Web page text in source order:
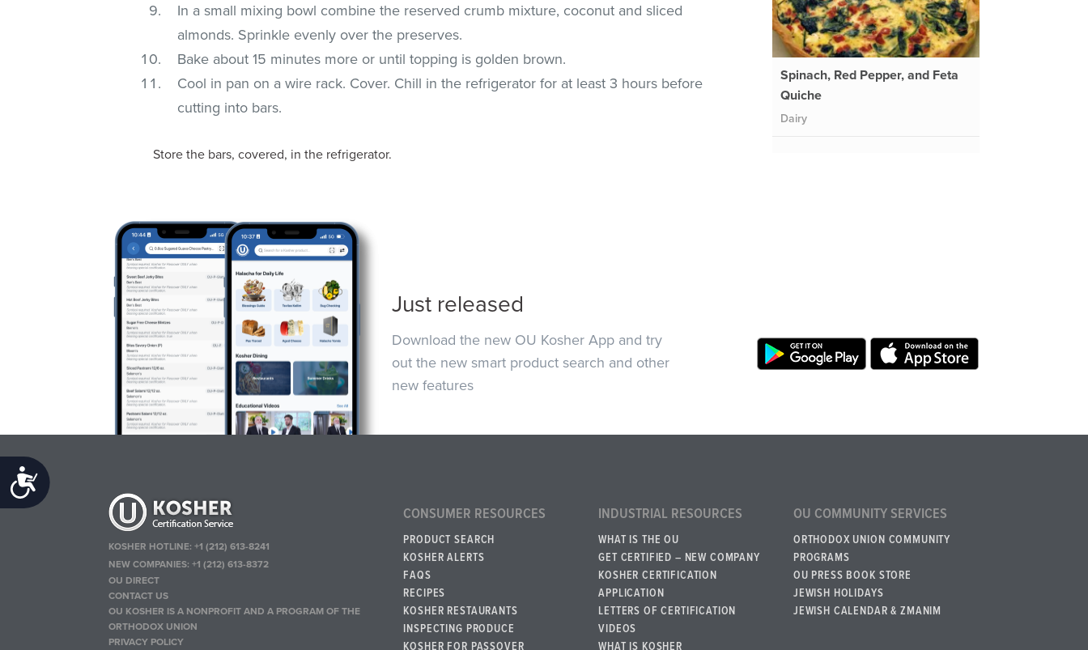
Accessibility
In a small mixing bowl combine the reserved crumb mixture, coconut and sliced
almonds. Sprinkle evenly over the preserves.
Bake about 15 minutes more or until topping is golden brown.
Cool in pan on a wire rack. Cover. Chill in the refrigerator for at least 3 hours before
cutting into bars.
Store the bars, covered, in the refrigerator.
Spinach, Red Pepper, and Feta
Quiche
Dairy
Just released
Download the new OU Kosher App and try
out the new smart product search and other
new features
KOSHER HOTLINE:+1 (212) 613-8241
NEW COMPANIES:+1 (212) 613-8372
OU DIRECT
CONTACT US
OU KOSHER IS A NONPROFIT AND A PROGRAM OF THE
ORTHODOX UNION
PRIVACY POLICY
CONSUMER RESOURCES
PRODUCT SEARCH
KOSHER ALERTS
FAQS
RECIPES
KOSHER RESTAURANTS
INSPECTING PRODUCE
KOSHER FOR PASSOVER
INDUSTRIAL RESOURCES
WHAT IS THE OU
GET CERTIFIED – NEW COMPANY
KOSHER CERTIFICATION
APPLICATION
LETTERS OF CERTIFICATION
VIDEOS
WHAT IS KOSHER
OU COMMUNITY SERVICES
ORTHODOX UNION COMMUNITY
PROGRAMS
OU PRESS BOOK STORE
JEWISH HOLIDAYS
JEWISH CALENDAR & ZMANIM